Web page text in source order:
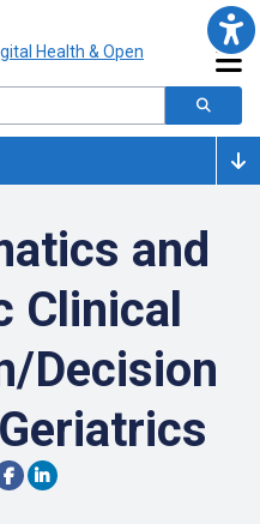
and
Clinical
Decision